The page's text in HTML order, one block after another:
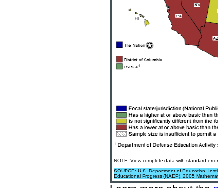
NOTE: View complete data with standard
SOURCE: U.S. Department of Education,
Educational Progress (NAEP), 2005